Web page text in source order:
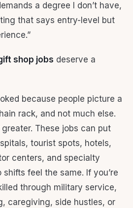
a degree I don’t have,
that says entry-level but
shop jobs deserve a
because people picture a
rack, and not much else.
These jobs can put
tourist spots, hotels,
centers, and specialty
feel the same. If you’re
through military service,
caregiving, side hustles, or